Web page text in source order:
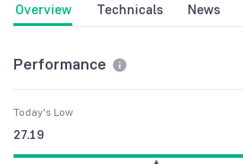
Overview Technicals News
Performance
Today's Low
27.19